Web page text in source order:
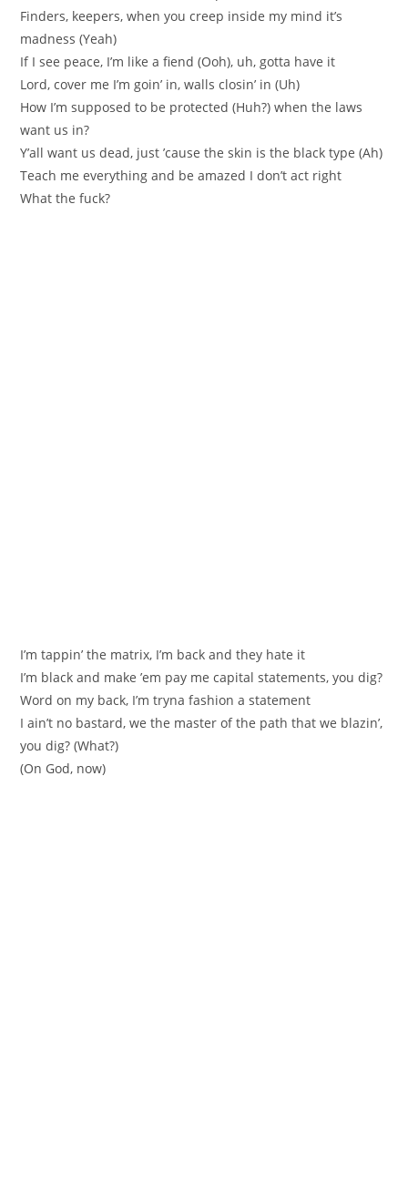
Finders, keepers, when you creep inside my mind it’s
madness (Yeah)
If I see peace, I’m like a fiend (Ooh), uh, gotta have it
Lord, cover me I’m goin’ in, walls closin’ in (Uh)
How I’m supposed to be protected (Huh?) when the laws
want us in?
Y’all want us dead, just ’cause the skin is the black type (Ah)
Teach me everything and be amazed I don’t act right
What the fuck?
I’m tappin’ the matrix, I’m back and they hate it
I’m black and make ’em pay me capital statements, you dig?
Word on my back, I’m tryna fashion a statement
I ain’t no bastard, we the master of the path that we blazin’,
you dig? (What?)
(On God, now)